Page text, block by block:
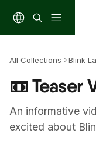
All Collections Blink
📼 Teaser
An informative
excited about